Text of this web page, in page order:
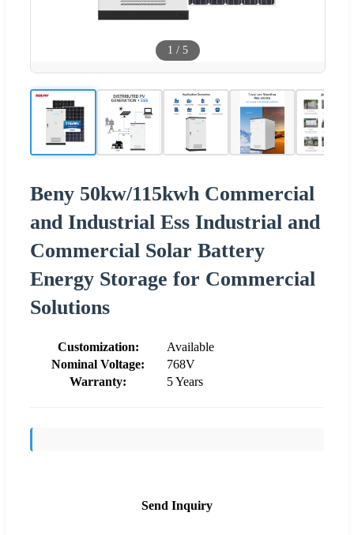
1 / 5
Beny 50kw/115kwh Commercial
and Industrial Ess Industrial and
Commercial Solar Battery
Energy Storage for Commercial
Solutions
Customization:
Available
Nominal Voltage:
768V
Warranty:
5 Years
Send Inquiry